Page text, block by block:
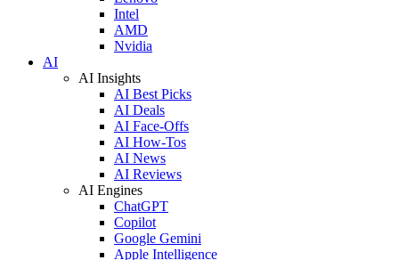
Intel
AMD
Nvidia
AI
AI Insights
AI Best Picks
AI Deals
AI Face-Offs
AI How-Tos
AI News
AI Reviews
AI Engines
ChatGPT
Copilot
Google Gemini
Apple Intelligence